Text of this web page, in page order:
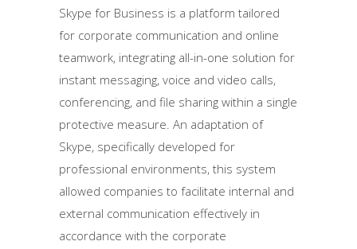
Skype for Business is a platform tailored
for corporate communication and online
teamwork, integrating all-in-one solution for
instant messaging, voice and video calls,
conferencing, and file sharing within a single
protective measure. An adaptation of
Skype, specifically developed for
professional environments, this system
allowed companies to facilitate internal and
external communication effectively in
accordance with the corporate